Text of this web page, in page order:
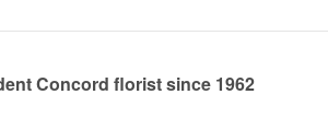
Concord florist since 1962